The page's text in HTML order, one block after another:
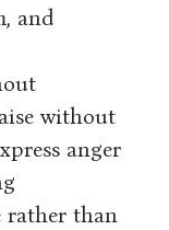
and
without
anger
rather than